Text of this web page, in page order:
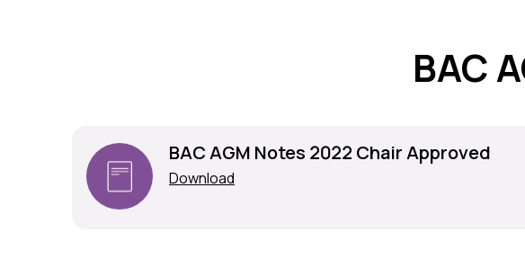
BAC
BAC AGM Notes 2022 Chair Approved
Download